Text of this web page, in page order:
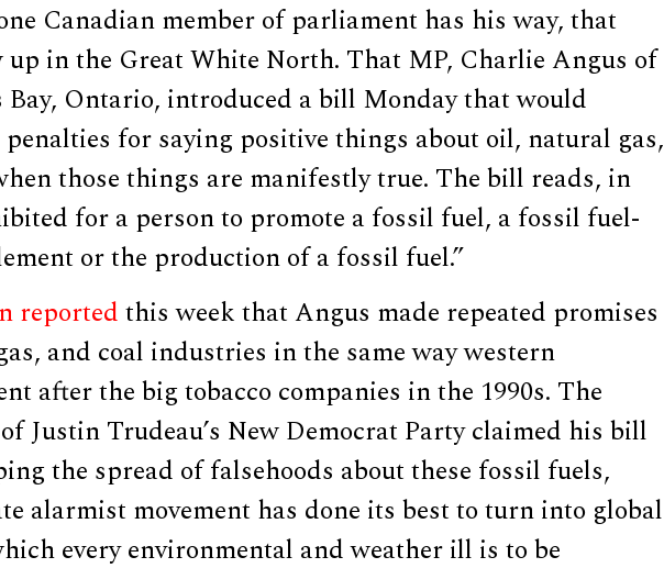
Canadian member of parliament has his way, that
up in the Great White North. That MP, Charlie Angus of
Bay, Ontario, introduced a bill Monday that would
for saying positive things about oil, natural gas,
those things are manifestly true. The bill reads, in
for a person to promote a fossil fuel, a fossil fuel-
or the production of a fossil fuel.”
reportedthis week that Angus made repeated promises
and coal industries in the same way western
after the big tobacco companies in the 1990s. The
Justin Trudeau’s New Democrat Party claimed his bill
the spread of falsehoods about these fossil fuels,
alarmist movement has done its best to turn into global
every environmental and weather ill is to be